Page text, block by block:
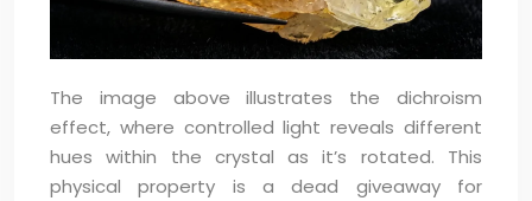
The image above illustrates the dichroism
effect, where controlled light reveals different
hues within the crystal as it’s rotated. This
physical property is a dead giveaway for